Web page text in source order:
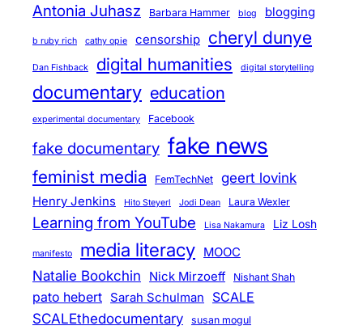
Antonia Juhasz Barbara Hammer blog blogging
b ruby rich cathy opie censorship cheryl dunye
Dan Fishback digital humanities digital storytelling
documentary education
experimental documentary Facebook
fake documentary fake news
feminist media FemTechNet geert lovink
Henry Jenkins Hito Steyerl Jodi Dean Laura Wexler
Learning from YouTube Lisa Nakamura Liz Losh
manifesto media literacy MOOC
Natalie Bookchin Nick Mirzoeff Nishant Shah
pato hebert Sarah Schulman SCALE
SCALEthedocumentary
susan mogul